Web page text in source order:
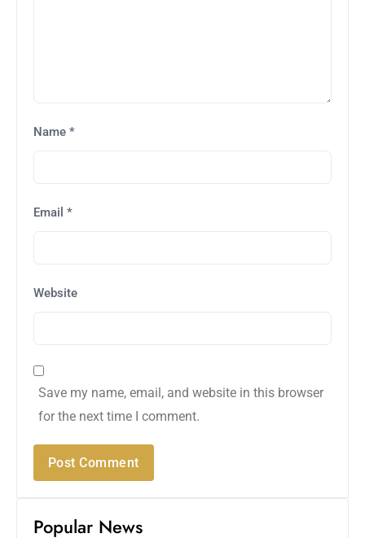
Name *
Email *
Website
Save my name, email, and website in this browser
for the next time I comment.
Popular News